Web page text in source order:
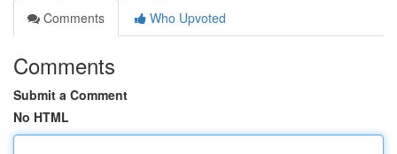
Comments
Who Upvoted
Comments
Submit a Comment
No HTML